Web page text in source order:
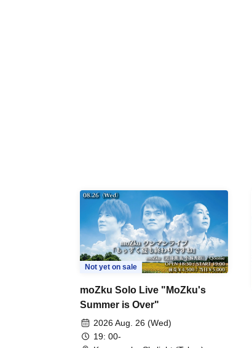
Not yet on sale
moZku Solo Live "MoZku's
Summer is Over"
2026 Aug. 26 (Wed)
19: 00-